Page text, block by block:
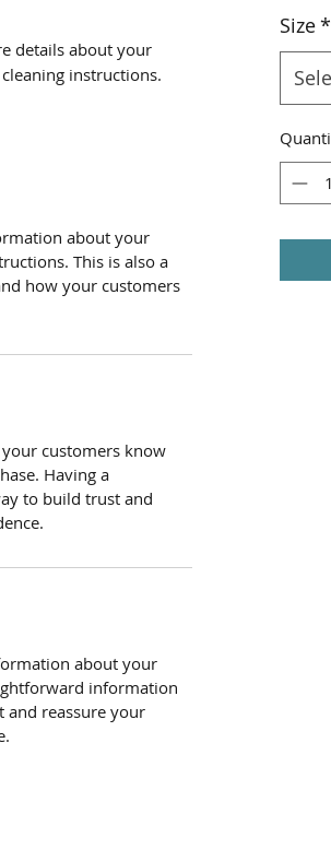
details about your
instructions.
about your
This is also a
how your customers
your customers know
Having a
to build trust and
about your
information
and reassure your
Size*